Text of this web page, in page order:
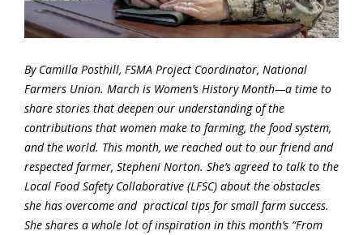
By Camilla Posthill, FSMA Project Coordinator, National
Farmers Union. March is Women’s History Month—a time to
share stories that deepen our understanding of the
contributions that women make to farming, the food system,
and the world. This month, we reached out to our friend and
respected farmer, Stepheni Norton. She’s agreed to talk to the
Local Food Safety Collaborative (LFSC) about the obstacles
she has overcome and practical tips for small farm success.
She shares a whole lot of inspiration in this month’s “From